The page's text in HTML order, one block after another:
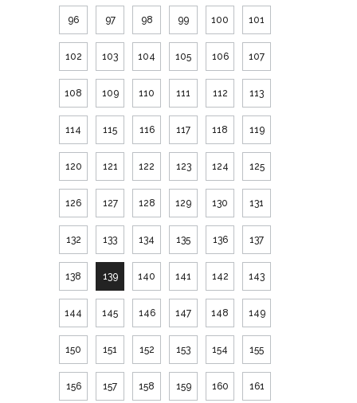
96 97 98 99 100 101
102 103 104 105 106 107
108 109 110 111 112 113
114 115 116 117 118 119
120 121 122 123 124 125
126 127 128 129 130 131
132 133 134 135 136 137
138 139 140 141 142 143
144 145 146 147 148 149
150 151 152 153 154 155
156 157 158 159 160 161